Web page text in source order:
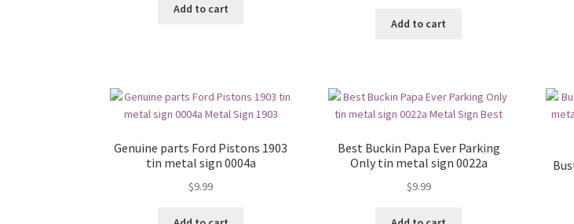
Add to cart
Add to cart
Genuine parts Ford Pistons 1903
tin metal sign 0004a
$9.99
Best Buckin Papa Ever Parking
Only tin metal sign 0022a
$9.99